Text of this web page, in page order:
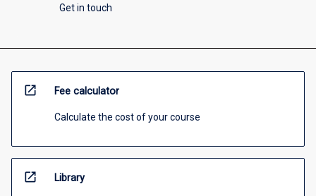
Get in touch
open_in_new Fee calculator
Calculate the cost of your course
open_in_new Library